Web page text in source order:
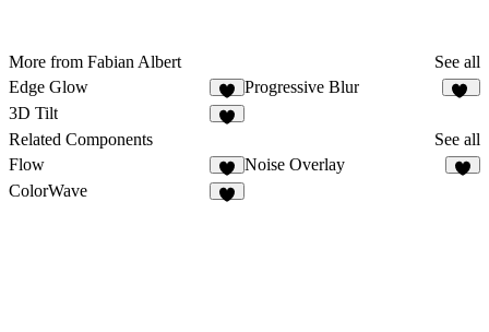
More from Fabian Albert
See all
Edge Glow
8
Progressive Blur
3D Tilt
Related Components
See all
Flow
Noise Overlay
ColorWave